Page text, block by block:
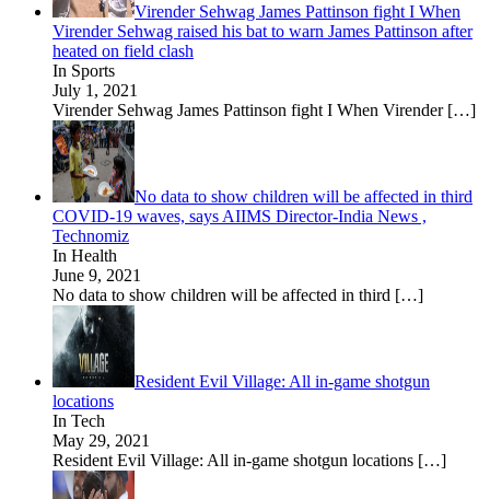
Virender Sehwag James Pattinson fight I When
Virender Sehwag raised his bat to warn James Pattinson after
heated on field clash
In Sports
July 1, 2021
Virender Sehwag James Pattinson fight I When Virender […]
No data to show children will be affected in third
COVID-19 waves, says AIIMS Director-India News ,
Technomiz
In Health
June 9, 2021
No data to show children will be affected in third […]
Resident Evil Village: All in-game shotgun
locations
In Tech
May 29, 2021
Resident Evil Village: All in-game shotgun locations […]